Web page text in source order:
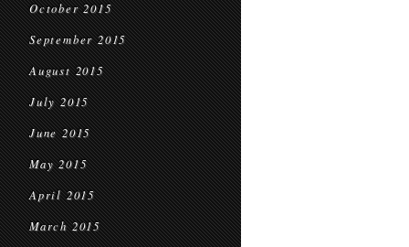
October 2015
September 2015
August 2015
July 2015
June 2015
May 2015
April 2015
March 2015